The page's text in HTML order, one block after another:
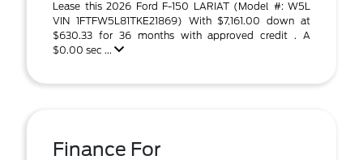
Lease this 2026 Ford F-150 LARIAT (Model #: W5L
VIN 1FTFW5L81TKE21869) With $7,161.00 down at
$630.33 for 36 months with approved credit . A
$0.00 sec ...
Finance For